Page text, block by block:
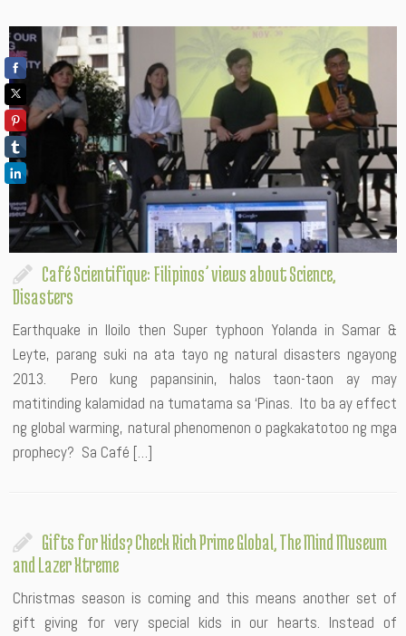
Café Scientifique: Filipinos’ views about Science,
Disasters
Earthquake in Iloilo then Super typhoon Yolanda in Samar &
Leyte, parang suki na ata tayo ng natural disasters ngayong
2013. Pero kung papansinin, halos taon-taon ay may
matitinding kalamidad na tumatama sa ‘Pinas. Ito ba ay effect
ng global warming, natural phenomenon o pagkakatotoo ng mga
prophecy? Sa Café […]
Gifts for Kids? Check Rich Prime Global, The Mind Museum
and Lazer Xtreme
Christmas season is coming and this means another set of
gift giving for very special kids in our hearts. Instead of